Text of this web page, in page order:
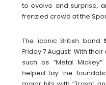
to evolve and surprise,
frenzied crowd at the
The iconic British band
Friday 7 August! With
such as “Metal
helped lay the